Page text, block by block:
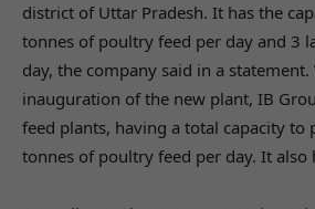
district of Uttar Pradesh. It has the
tonnes of poultry feed per day and 3
day, the company said in a
inauguration of the new plant, IB
feed plants, having a total capacity to
tonnes of poultry feed per day. It also